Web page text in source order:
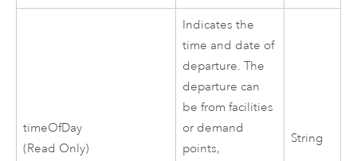
timeOfDay
(Read Only)
Indicates the
time and date of
departure. The
departure can
be from facilities
or demand
points,
String